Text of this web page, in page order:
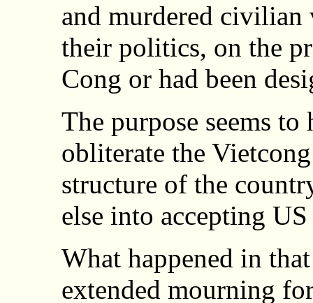
and murdered civilian
their politics, on the
Cong or had been
The purpose seems
obliterate the
structure of the
else into accepting
What happened in
extended mourning